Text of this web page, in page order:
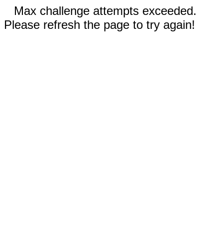
Max challenge attempts exceeded.
Please refresh the page to try again!